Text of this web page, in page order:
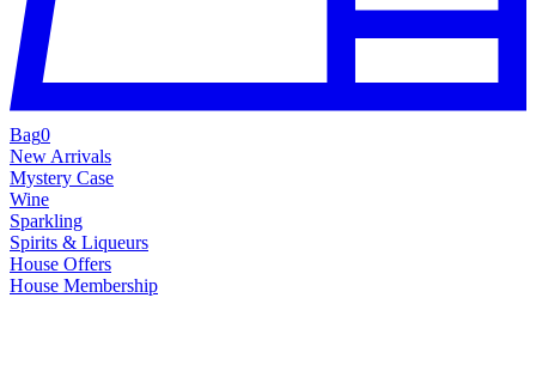
Bag0
New Arrivals
Mystery Case
Wine
Sparkling
Spirits & Liqueurs
House Offers
House Membership